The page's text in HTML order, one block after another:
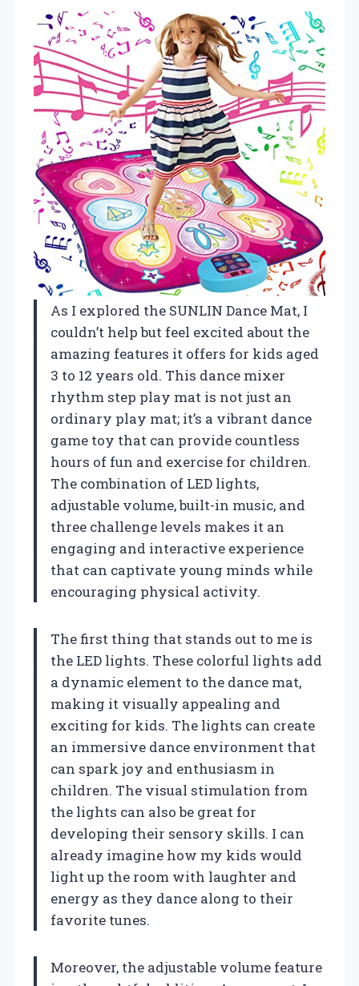
As I explored the SUNLIN Dance Mat, I
couldn’t help but feel excited about the
amazing features it offers for kids aged
3 to 12 years old. This dance mixer
rhythm step play mat is not just an
ordinary play mat; it’s a vibrant dance
game toy that can provide countless
hours of fun and exercise for children.
The combination of LED lights,
adjustable volume, built-in music, and
three challenge levels makes it an
engaging and interactive experience
that can captivate young minds while
encouraging physical activity.
The first thing that stands out to me is
the LED lights. These colorful lights add
a dynamic element to the dance mat,
making it visually appealing and
exciting for kids. The lights can create
an immersive dance environment that
can spark joy and enthusiasm in
children. The visual stimulation from
the lights can also be great for
developing their sensory skills. I can
already imagine how my kids would
light up the room with laughter and
energy as they dance along to their
favorite tunes.
Moreover, the adjustable volume feature